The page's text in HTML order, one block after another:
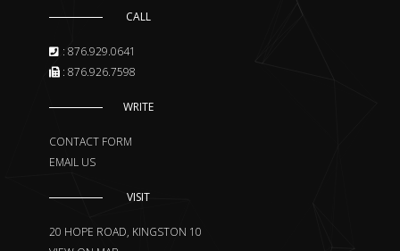
CALL
: 876.929.0641
: 876.926.7598
WRITE
CONTACT FORM
EMAIL US
VISIT
20 HOPE ROAD, KINGSTON 10